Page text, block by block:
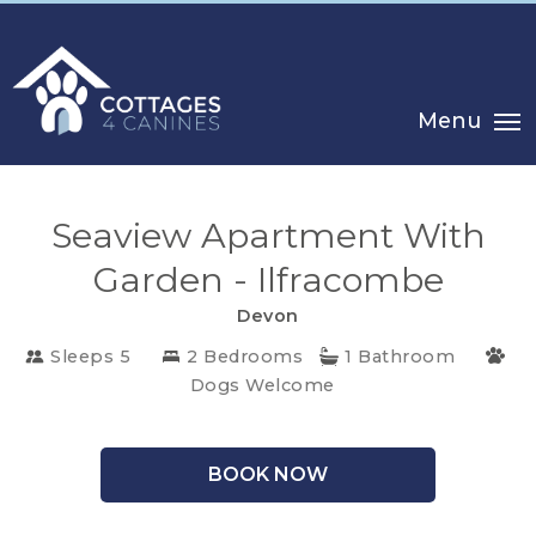
CHOOSE
DESTINATION
Menu
Seaview Apartment With
Garden - Ilfracombe
Devon
Sleeps 5
2 Bedrooms
1 Bathroom
Dogs Welcome
BOOK NOW